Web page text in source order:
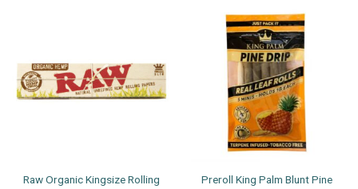
has
multiple
variants.
The
options
may
be
chosen
on
product
Raw Organic Kingsize Rolling
Preroll King Palm Blunt Pine